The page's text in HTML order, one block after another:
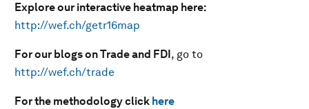
Explore our interactive heatmap here:
http://wef.ch/getr16map
For our blogs on Trade and FDI , go to
http://wef.ch/trade
For the methodology click here